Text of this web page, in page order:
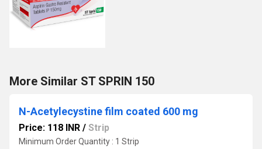
More Similar ST SPRIN 150
N-Acetylecystine film coated 600 mg
Price: 118 INR / Strip
Minimum Order Quantity : 1 Strip